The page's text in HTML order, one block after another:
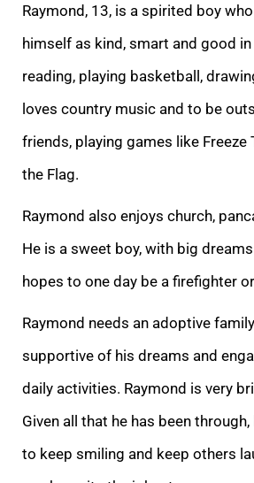
Raymond, 13, is a spirited boy
himself as kind, smart and good
reading, playing basketball,
loves country music and to be
friends, playing games like Freeze
the Flag.
Raymond also enjoys church,
He is a sweet boy, with big
hopes to one day be a firefighter
Raymond needs an adoptive
supportive of his dreams and
daily activities. Raymond is very
Given all that he has been
to keep smiling and keep others